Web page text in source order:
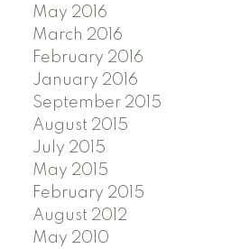
May 2016
March 2016
February 2016
January 2016
September 2015
August 2015
July 2015
May 2015
February 2015
August 2012
May 2010